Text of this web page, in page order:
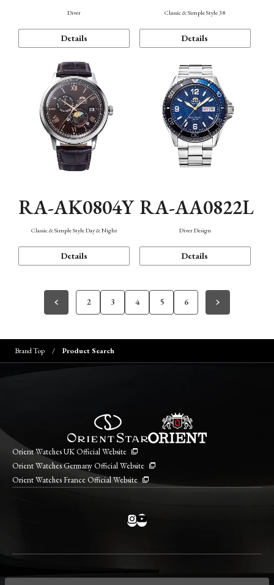
Diver
Details
Classic & Simple Style 38
Details
RA-AK0804Y
Classic & Simple Style Day & Night
Details
RA-AA0822L
Diver Design
Details
2 3 4 5 6
Brand Top Product Search
Orient Watches UK Official Website
Orient Watches Germany Official Website
Orient Watches France Official Website